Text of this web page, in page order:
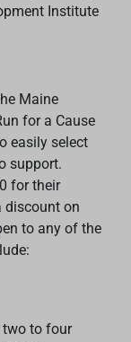
Institute
Maine
for a Cause
easily select
support.
for their
discount on
to any of the
two to four